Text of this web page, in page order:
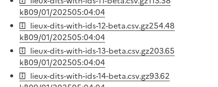
kB09/01/202505:04:04
lieux-dits-with-ids-12-beta.csv.gz254.48
kB09/01/202505:04:04
lieux-dits-with-ids-13-beta.csv.gz203.65
kB09/01/202505:04:04
lieux-dits-with-ids-14-beta.csv.gz93.62